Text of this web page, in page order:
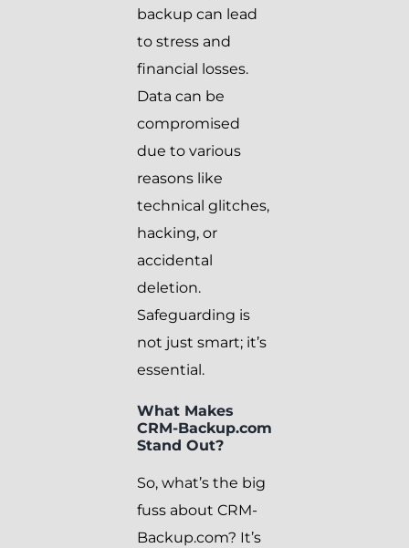
backup can lead
to stress and
financial losses.
Data can be
compromised
due to various
reasons like
technical glitches,
hacking, or
accidental
deletion.
Safeguarding is
not just smart; it’s
essential.
What Makes
CRM-Backup.com
Stand Out?
So, what’s the big
fuss about CRM-
Backup.com? It’s